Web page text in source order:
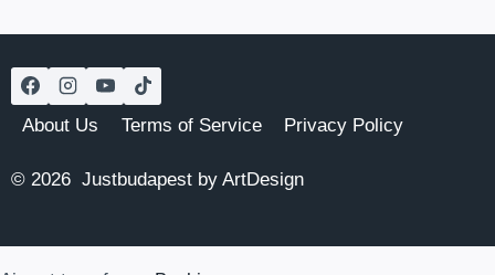
About Us Terms of Service Privacy Policy
© 2026 Justbudapest by ArtDesign